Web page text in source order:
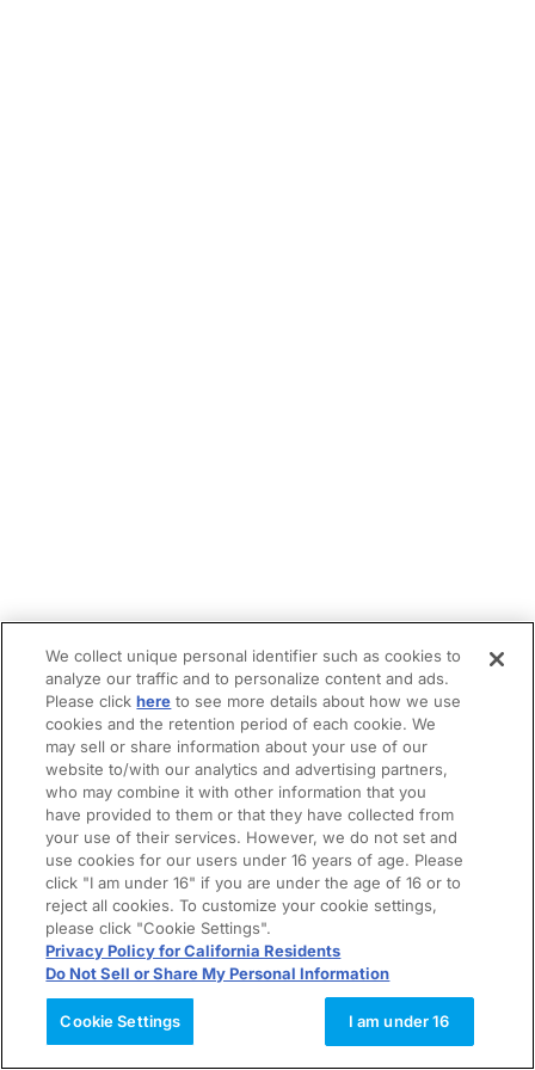
We collect unique personal identifier such as cookies to
analyze our traffic and to personalize content and ads.
Please clickhere to see more details about how we use
cookies and the retention period of each cookie. We
may sell or share information about your use of our
website to/with our analytics and advertising partners,
who may combine it with other information that you
have provided to them or that they have collected from
your use of their services. However, we do not set and
use cookies for our users under 16 years of age. Please
click "I am under 16" if you are under the age of 16 or to
reject all cookies. To customize your cookie settings,
please click "Cookie Settings".
Privacy Policy for California Residents
Do Not Sell or Share My Personal Information
Cookie Settings I am under 16